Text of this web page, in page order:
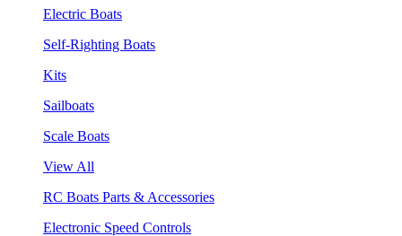
Electric Boats
Self-Righting Boats
Kits
Sailboats
Scale Boats
View All
RC Boats Parts & Accessories
Electronic Speed Controls